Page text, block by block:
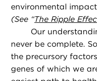
environmental
(See “The Ripple
Our
never be complete.
the precursory
genes of which we